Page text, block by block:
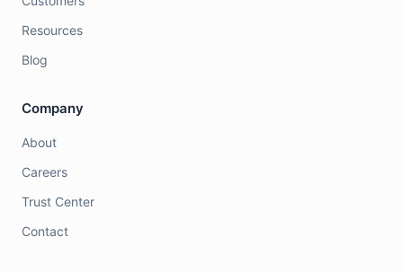
Resources
Blog
Company
About
Careers
Trust Center
Contact